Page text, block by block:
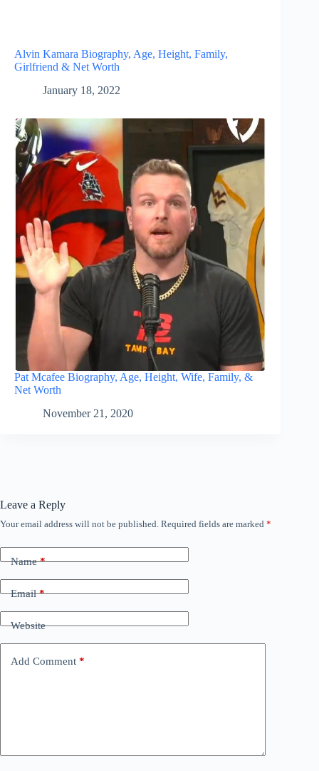
Alvin Kamara Biography, Age, Height, Family,
Girlfriend & Net Worth
January 18, 2022
Pat Mcafee Biography, Age, Height, Wife, Family, &
Net Worth
November 21, 2020
Leave a Reply
Your email address will not be published. Required fields are marked *
Name*
Email*
Website
Add Comment *